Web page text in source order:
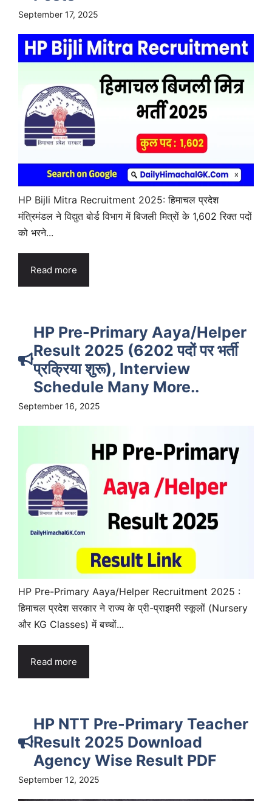
September 17, 2025
HP Bijli Mitra Recruitment 2025: हिमाचल प्रदेश
मंत्रिमंडल ने विद्युत बोर्ड विभाग में बिजली मित्रों के 1,602 रिक्त पदों
को भरने...
Read more
HP Pre-Primary Aaya/Helper
Result 2025 (6202 पदों पर भर्ती
प्रक्रिया शुरू), Interview
Schedule Many More..
September 16, 2025
HP Pre-Primary Aaya/Helper Recruitment 2025 :
हिमाचल प्रदेश सरकार ने राज्य के प्री-प्राइमरी स्कूलों (Nursery
और KG Classes) में बच्चों...
Read more
HP NTT Pre-Primary Teacher
Result 2025 Download
Agency Wise Result PDF
September 12, 2025